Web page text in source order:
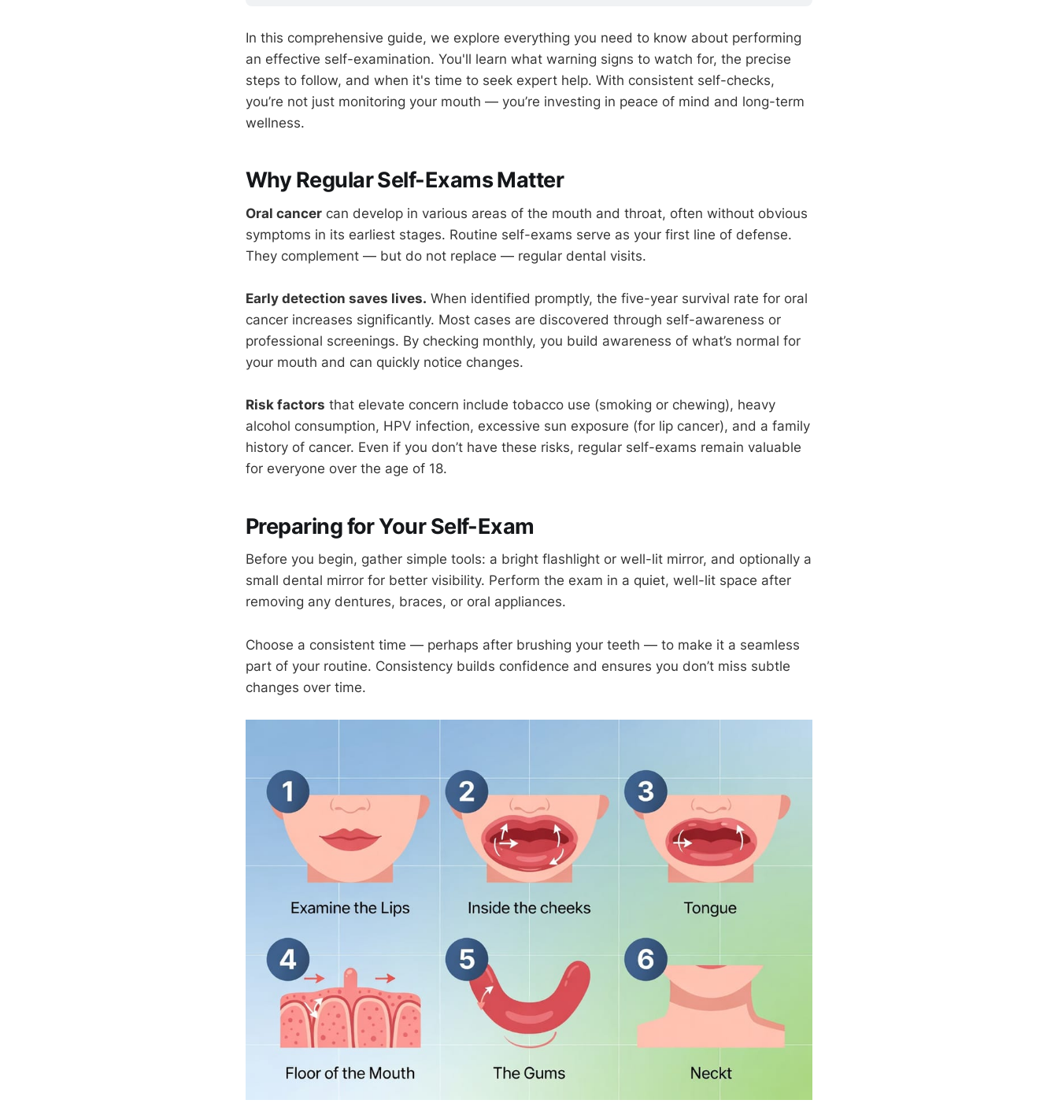
In this comprehensive guide, we explore everything you need to know about performing
an effective self-examination. You'll learn what warning signs to watch for, the precise
steps to follow, and when it's time to seek expert help. With consistent self-checks,
you’re not just monitoring your mouth — you’re investing in peace of mind and long-term
wellness.
Why Regular Self-Exams Matter
Oral cancer can develop in various areas of the mouth and throat, often without obvious
symptoms in its earliest stages. Routine self-exams serve as your first line of defense.
They complement — but do not replace — regular dental visits.
Early detection saves lives. When identified promptly, the five-year survival rate for oral
cancer increases significantly. Most cases are discovered through self-awareness or
professional screenings. By checking monthly, you build awareness of what’s normal for
your mouth and can quickly notice changes.
Risk factors that elevate concern include tobacco use (smoking or chewing), heavy
alcohol consumption, HPV infection, excessive sun exposure (for lip cancer), and a family
history of cancer. Even if you don’t have these risks, regular self-exams remain valuable
for everyone over the age of 18.
Preparing for Your Self-Exam
Before you begin, gather simple tools: a bright flashlight or well-lit mirror, and optionally a
small dental mirror for better visibility. Perform the exam in a quiet, well-lit space after
removing any dentures, braces, or oral appliances.
Choose a consistent time — perhaps after brushing your teeth — to make it a seamless
part of your routine. Consistency builds confidence and ensures you don’t miss subtle
changes over time.